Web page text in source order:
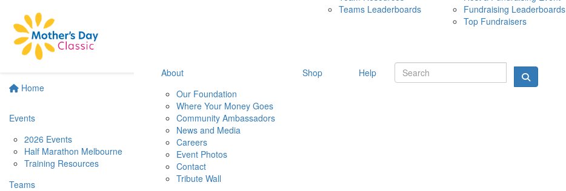
Home
Events
2026 Events
Half Marathon Melbourne
Training Resources
Teams
10 MAY 2026
Teams Leaderboards
Fundraising Leaderboards
Top Fundraisers
About
Our Foundation
Where Your Money Goes
Community Ambassadors
News and Media
Careers
Event Photos
Contact
Tribute Wall
Shop Help